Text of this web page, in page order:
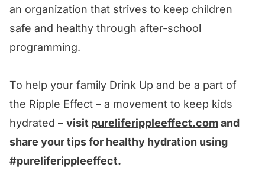
an organization that strives to keep children
safe and healthy through after-school
programming.
To help your family Drink Up and be a part of
the Ripple Effect – a movement to keep kids
hydrated – visit pureliferippleeffect.comand
share your tips for healthy hydration using
#pureliferippleeffect.